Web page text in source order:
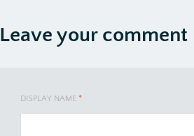
Leave your comment
DISPLAY NAME *